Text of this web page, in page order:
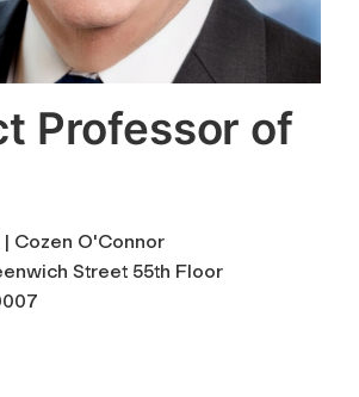
Professor of
Cozen O'Connor
Street 55th Floor